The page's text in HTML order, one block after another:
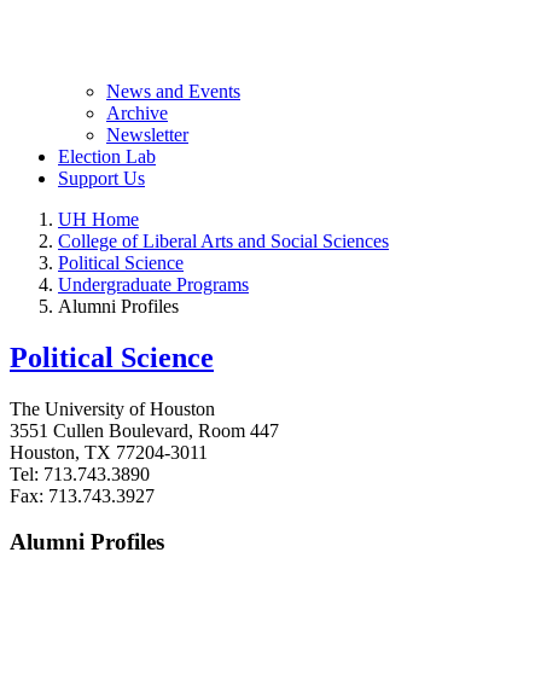
News and Events
Archive
Newsletter
Election Lab
Support Us
UH Home
College of Liberal Arts and Social Sciences
Political Science
Undergraduate Programs
Alumni Profiles
Political Science
The University of Houston
3551 Cullen Boulevard, Room 447
Houston, TX 77204-3011
Tel: 713.743.3890
Fax: 713.743.3927
Alumni Profiles